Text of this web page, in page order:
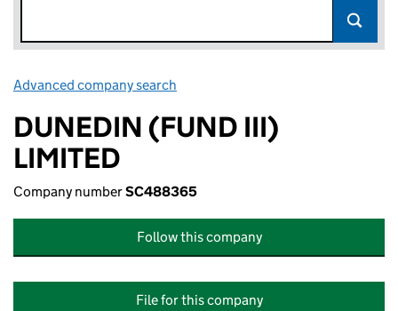
Advanced company search
DUNEDIN (FUND III)
LIMITED
Company numberSC488365
Follow this company
File for this company